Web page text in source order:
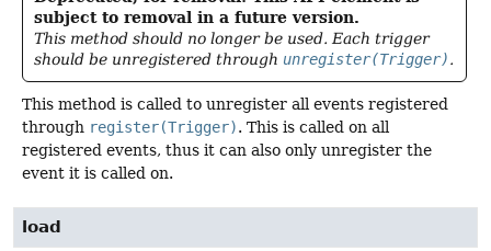
subject to removal in a future version.
This method should no longer be used. Each trigger
should be unregistered through unregister(Trigger).
This method is called to unregister all events registered
through register(Trigger). This is called on all
registered events, thus it can also only unregister the
event it is called on.
load